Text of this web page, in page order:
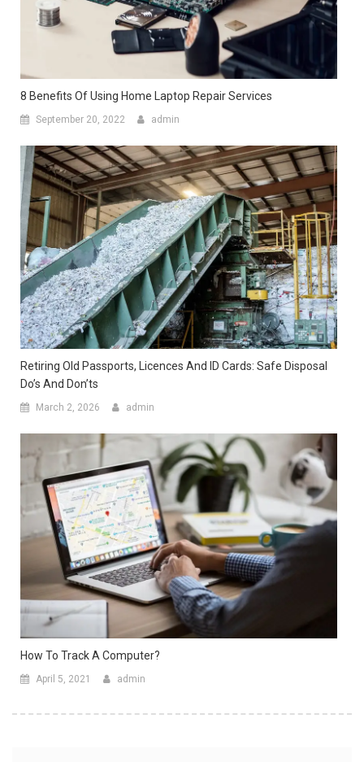
8 Benefits Of Using Home Laptop Repair Services
September 20, 2022 admin
Retiring Old Passports, Licences And ID Cards: Safe Disposal
Do’s And Don’ts
March 2, 2026 admin
How To Track A Computer?
April 5, 2021 admin